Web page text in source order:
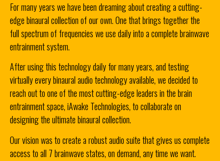
For many years we have been dreaming about creating a cutting-
edge binaural collection of our own. One that brings together the
full spectrum of frequencies we use daily into a complete brainwave
entrainment system.
After using this technology daily for many years, and testing
virtually every binaural audio technology available, we decided to
reach out to one of the most cutting-edge leaders in the brain
entrainment space, iAwake Technologies, to collaborate on
designing the ultimate binaural collection.
Our vision was to create a robust audio suite that gives us complete
access to all 7 brainwave states, on demand, any time we want.